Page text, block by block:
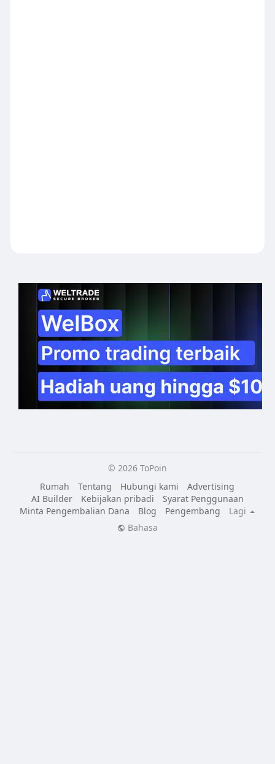
© 2026 ToPoin
Rumah
Tentang Hubungi kami
Advertising
AI Builder
Kebijakan pribadi
Syarat Penggunaan
Minta Pengembalian Dana
Blog Pengembang
Lagi
Bahasa